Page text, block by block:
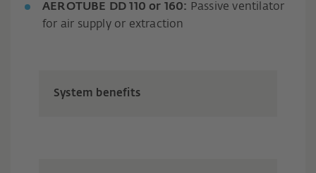
AEROTUBE DD 110 or 160: Passive ventilator
for air supply or extraction
System benefits